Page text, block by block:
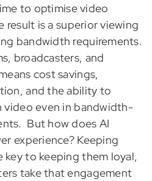
to optimise video
result is a superior viewing
bandwidth requirements.
broadcasters, and
cost savings,
and the ability to
even in bandwidth-
But how does AI
experience? Keeping
key to keeping them loyal,
take that engagement